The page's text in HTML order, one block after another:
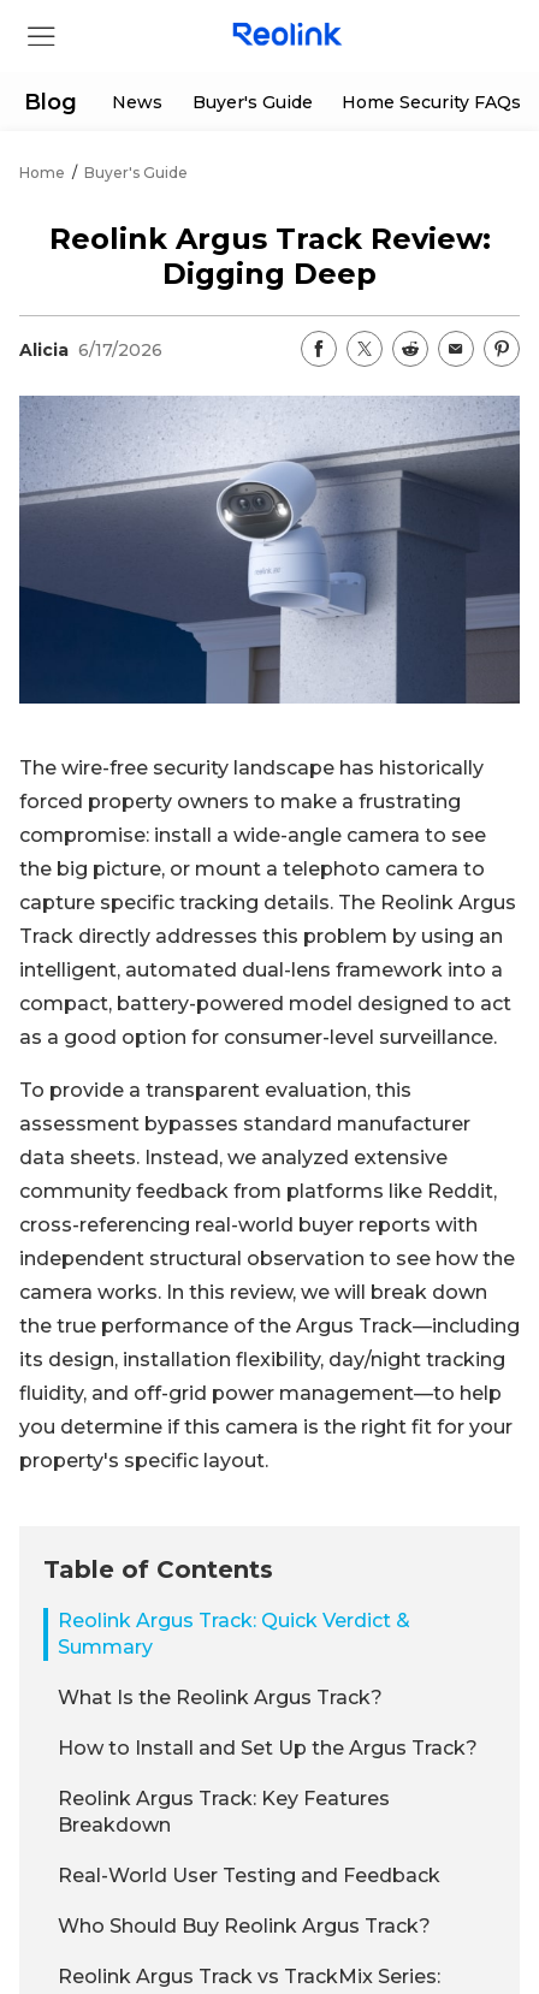
Download Center
Deals
Flash Sale
Shop Refurbished
Partner
Sign up
Blog News Buyer's Guide Home Security FAQs
Home / Buyer's Guide
Reolink Argus Track Review:
Digging Deep
Alicia 6/17/2026
The wire-free security landscape has historically
forced property owners to make a frustrating
compromise: install a wide-angle camera to see
the big picture, or mount a telephoto camera to
capture specific tracking details. The Reolink Argus
Track directly addresses this problem by using an
intelligent, automated dual-lens framework into a
compact, battery-powered model designed to act
as a good option for consumer-level surveillance.
To provide a transparent evaluation, this
assessment bypasses standard manufacturer
data sheets. Instead, we analyzed extensive
community feedback from platforms like Reddit,
cross-referencing real-world buyer reports with
independent structural observation to see how the
camera works. In this review, we will break down
the true performance of the Argus Track—including
its design, installation flexibility, day/night tracking
fluidity, and off-grid power management—to help
you determine if this camera is the right fit for your
property's specific layout.
Table of Contents
Reolink Argus Track: Quick Verdict &
Summary
What Is the Reolink Argus Track?
How to Install and Set Up the Argus Track?
Reolink Argus Track: Key Features
Breakdown
Real-World User Testing and Feedback
Who Should Buy Reolink Argus Track?
Reolink Argus Track vs TrackMix Series: